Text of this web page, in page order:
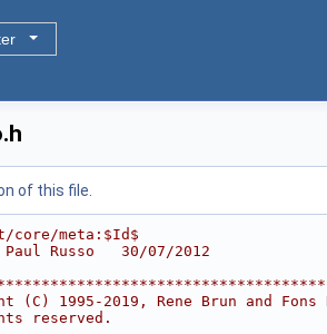
of this file.
core/meta:$Id$
Russo   30/07/2012
(C) 1995-2019, Rene Brun and
reserved.